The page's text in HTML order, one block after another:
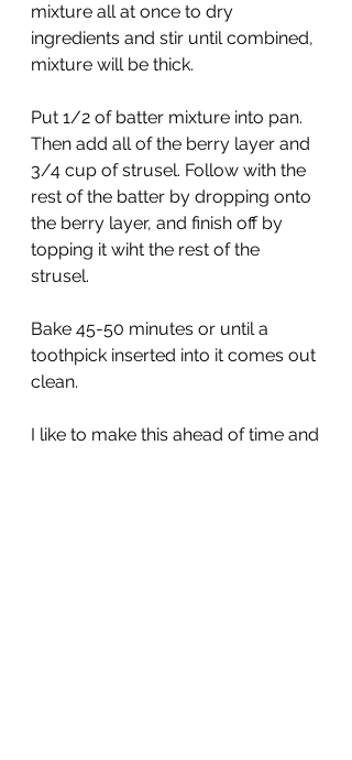
mixture all at once to dry
ingredients and stir until combined,
mixture will be thick.
Put 1/2 of batter mixture into pan.
Then add all of the berry layer and
3/4 cup of strusel. Follow with the
rest of the batter by dropping onto
the berry layer, and finish off by
topping it wiht the rest of the
strusel.
Bake 45-50 minutes or until a
toothpick inserted into it comes out
clean.
I like to make this ahead of time and